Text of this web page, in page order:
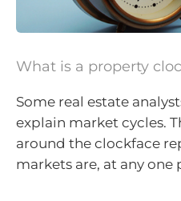
What is a property
Some real estate
explain market cycles.
around the clockface
markets are, at any